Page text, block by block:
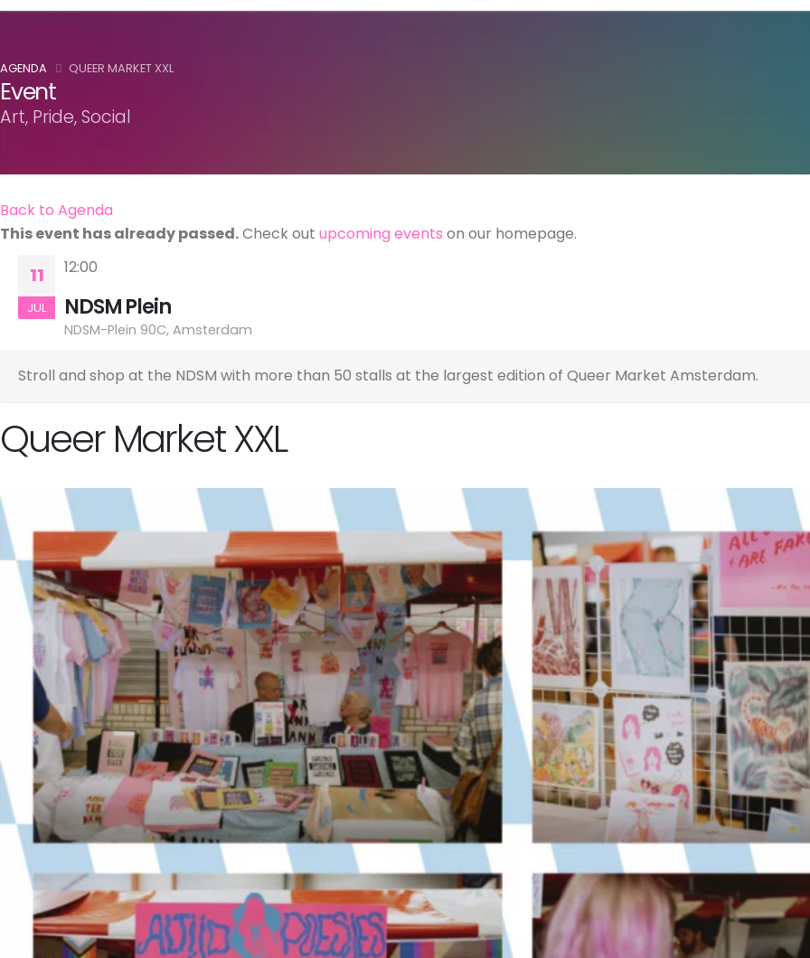
AGENDA QUEER MARKET XXL
Event
Art, Pride, Social
Back to Agenda
This event has already passed.Check out upcoming events on our homepage.
11
JUL
12:00
NDSM Plein
NDSM-Plein 90C, Amsterdam
Stroll and shop at the NDSM with more than 50 stalls at the largest edition of Queer Market Amsterdam.
Queer Market XXL